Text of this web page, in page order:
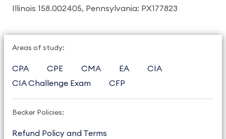
Illinois 158.002405, Pennsylvania: PX177823
Areas of study:
CPA CPE CMA EA
CIA
CIA Challenge Exam
CFP
Becker Policies:
Refund Policy and Terms